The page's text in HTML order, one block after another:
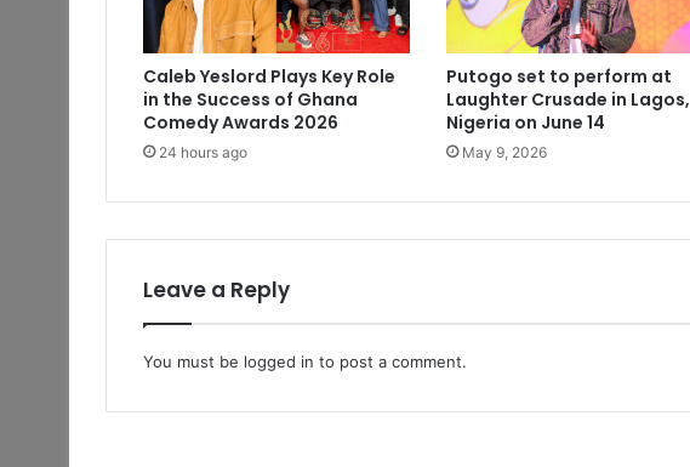
Caleb Yeslord Plays Key Role
in the Success of Ghana
Comedy Awards 2026
24 hours ago
Putogo set to perform at
Laughter Crusade in Lagos,
Nigeria on June 14
May 9, 2026
Leave a Reply
You must be logged in to post a comment.